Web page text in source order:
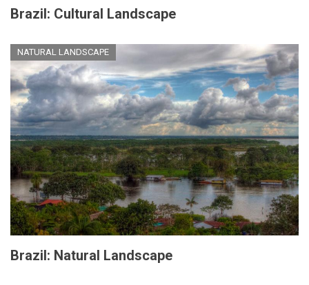
Brazil: Cultural Landscape
NATURAL LANDSCAPE
Brazil: Natural Landscape